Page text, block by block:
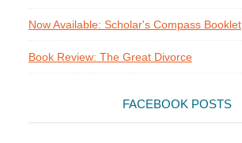
Now Available: Scholar's Compass Booklet
Book Review: The Great Divorce
FACEBOOK POSTS